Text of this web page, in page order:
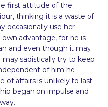
first attitude of the
thinking it is a waste of
occasionally use her
advantage, for he is
and even though it may
sadistically try to keep
of him he
of affairs is unlikely to last
began on impulse and